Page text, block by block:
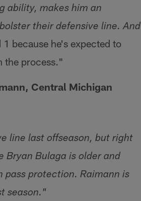
ability, makes him an
their defensive line. And
because he's expected to
the process."
Central Michigan
line last offseason, but right
Bryan Bulaga is older and
protection. Raimann is
season."